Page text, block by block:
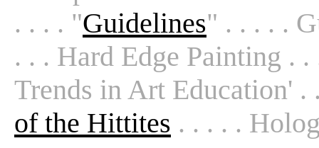
. . . . "Guidelines" . . . . .
. . . Hard Edge Painting .
Trends in Art Education'
of the Hittites . . . . .